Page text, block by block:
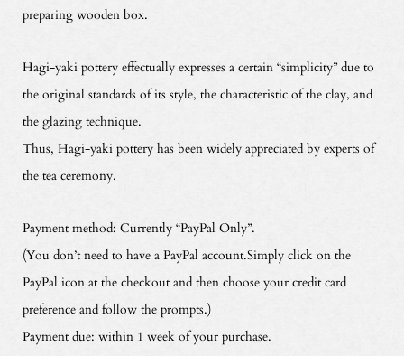
preparing wooden box.
Hagi-yaki pottery effectually expresses a certain “simplicity” due to
the original standards of its style, the characteristic of the clay, and
the glazing technique.
Thus, Hagi-yaki pottery has been widely appreciated by experts of
the tea ceremony.
Payment method: Currently “PayPal Only”.
(You don’t need to have a PayPal account.Simply click on the
PayPal icon at the checkout and then choose your credit card
preference and follow the prompts.)
Payment due: within 1 week of your purchase.